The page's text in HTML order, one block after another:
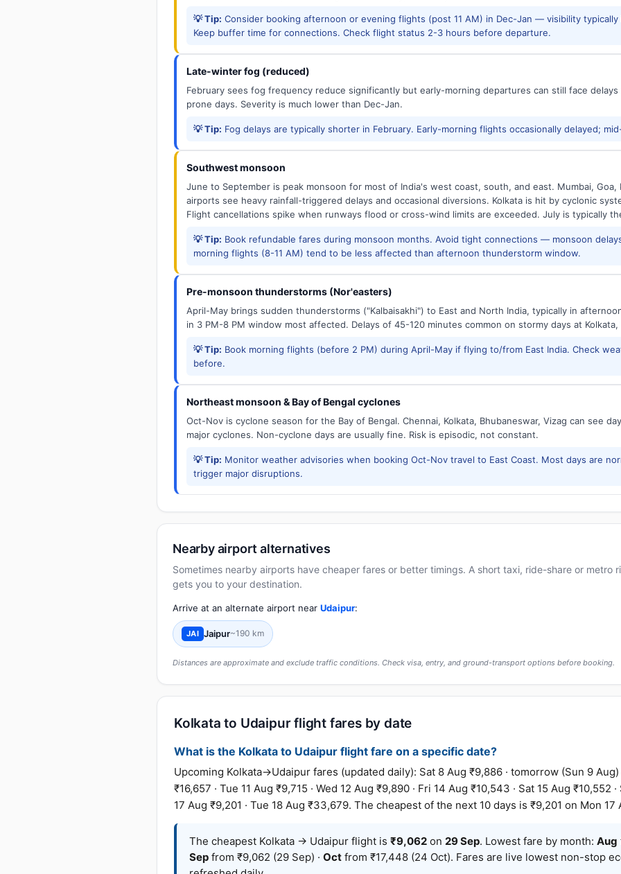
💡 Tip: Consider booking afternoon or evening flights (post 11 AM) in Dec-Jan — visibility
Keep buffer time for connections. Check flight status 2-3 hours before departure.
Late-winter fog (reduced)
February sees fog frequency reduce significantly but early-morning departures can still face
prone days. Severity is much lower than Dec-Jan.
💡 Tip: Fog delays are typically shorter in February. Early-morning flights occasionally delayed;
Southwest monsoon
June to September is peak monsoon for most of India's west coast, south, and east. Mumbai, Goa,
airports see heavy rainfall-triggered delays and occasional diversions. Kolkata is hit by cyclonic
Flight cancellations spike when runways flood or cross-wind limits are exceeded. July is typically
💡 Tip: Book refundable fares during monsoon months. Avoid tight connections — monsoon
morning flights (8-11 AM) tend to be less affected than afternoon thunderstorm window.
Pre-monsoon thunderstorms (Nor'easters)
April-May brings sudden thunderstorms ("Kalbaisakhi") to East and North India, typically in
in 3 PM-8 PM window most affected. Delays of 45-120 minutes common on stormy days at Kolkata,
💡 Tip: Book morning flights (before 2 PM) during April-May if flying to/from East India. Check
before.
Northeast monsoon & Bay of Bengal cyclones
Oct-Nov is cyclone season for the Bay of Bengal. Chennai, Kolkata, Bhubaneswar, Vizag can see
major cyclones. Non-cyclone days are usually fine. Risk is episodic, not constant.
💡 Tip: Monitor weather advisories when booking Oct-Nov travel to East Coast. Most days are
trigger major disruptions.
Nearby airport alternatives
Sometimes nearby airports have cheaper fares or better timings. A short taxi, ride-share or metro
gets you to your destination.
Arrive at an alternate airport near Udaipur:
JAI Jaipur~190 km
Distances are approximate and exclude traffic conditions. Check visa, entry, and ground-transport options before booking.
Kolkata to Udaipur flight fares by date
What is the Kolkata to Udaipur flight fare on a specific date?
Upcoming Kolkata→Udaipur fares (updated daily): Sat 8 Aug ₹9,886 · tomorrow (Sun 9 Aug)
₹16,657 · Tue 11 Aug ₹9,715 · Wed 12 Aug ₹9,890 · Fri 14 Aug ₹10,543 · Sat 15 Aug ₹10,552
17 Aug ₹9,201 · Tue 18 Aug ₹33,679. The cheapest of the next 10 days is ₹9,201 on Mon 17
The cheapest Kolkata → Udaipur flight is ₹9,062 on 29 Sep. Lowest fare by month: Aug
Sep from ₹9,062 (29 Sep) · Oct from ₹17,448 (24 Oct). Fares are live lowest non-stop